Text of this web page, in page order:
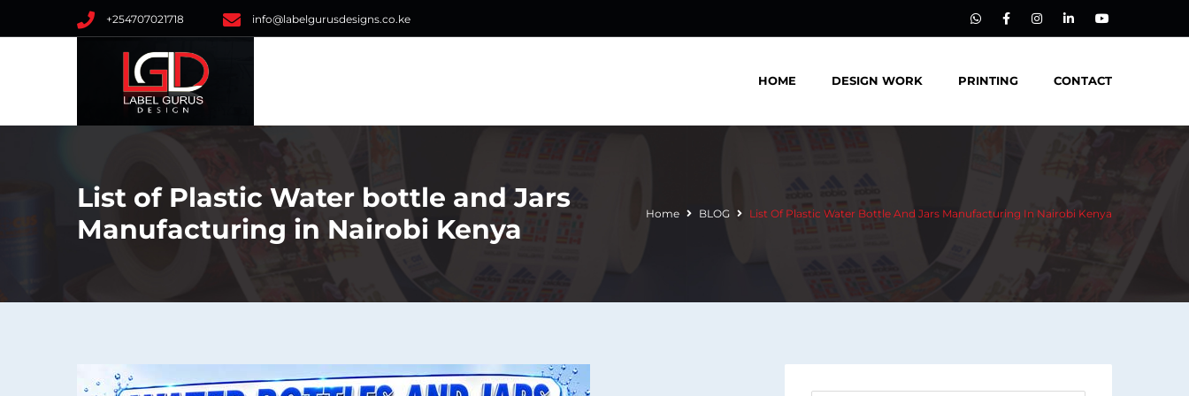
+254707021718 info@labelgurusdesigns.co.ke
HOME DESIGN WORK PRINTING CONTACT
List of Plastic Water bottle and Jars
Manufacturing in Nairobi Kenya
Home BLOG List Of Plastic Water Bottle And Jars Manufacturing In Nairobi Kenya